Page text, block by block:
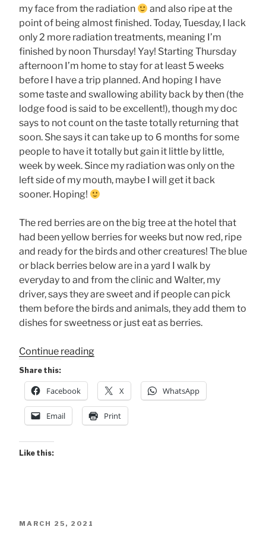
my face from the radiation
and also ripe at the
point of being almost finished. Today, Tuesday, I lack
only 2 more radiation treatments, meaning I’m
finished by noon Thursday! Yay! Starting Thursday
afternoon I’m home to stay for at least 5 weeks
before I have a trip planned. And hoping I have
some taste and swallowing ability back by then (the
lodge food is said to be excellent!), though my doc
says to not count on the taste totally returning that
soon. She says it can take up to 6 months for some
people to have it totally but gain it little by little,
week by week. Since my radiation was only on the
left side of my mouth, maybe I will get it back
sooner. Hoping!
The red berries are on the big tree at the hotel that
had been yellow berries for weeks but now red, ripe
and ready for the birds and other creatures! The blue
or black berries below are in a yard I walk by
everyday to and from the clinic and Walter, my
driver, says they are sweet and if people can pick
them before the birds and animals, they add them to
dishes for sweetness or just eat as berries.
Continue reading“These
are
Ripe
.
.
Share this:
Facebook X WhatsApp
Email Print
Like this:
POSTED
MARCH 25, 2021